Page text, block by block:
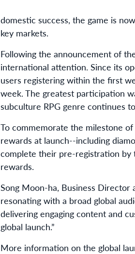
domestic success, the game is
key markets.
Following the announcement of
international attention. Since its
users registering within the first
week. The greatest participation
subculture RPG genre continues
To commemorate the milestone
rewards at launch--including
complete their pre-registration by
rewards.
Song Moon-ha, Business Director
resonating with a broad global
delivering engaging content and
global launch.”
More information on the global